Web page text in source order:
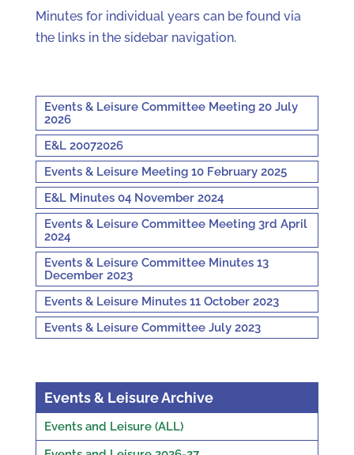
Minutes for individual years can be found via
the links in the sidebar navigation.
Events & Leisure Committee Meeting 20 July
2026
E&L 20072026
Events & Leisure Meeting 10 February 2025
E&L Minutes 04 November 2024
Events & Leisure Committee Meeting 3rd April
2024
Events & Leisure Committee Minutes 13
December 2023
Events & Leisure Minutes 11 October 2023
Events & Leisure Committee July 2023
Events & Leisure Archive
Events and Leisure (ALL)